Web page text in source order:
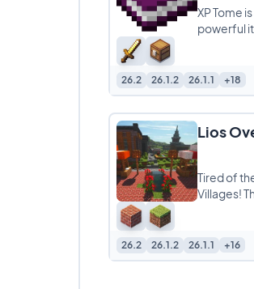
XP Tome
powerful
26.2 26.1.2 26.1.1 +18
Lios
Tired of
Villages!
26.2 26.1.2 26.1.1 +16